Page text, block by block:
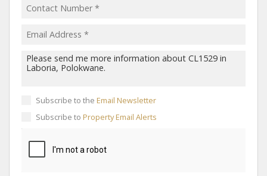
Subscribe to the Email Newsletter
Subscribe to Property Email Alerts